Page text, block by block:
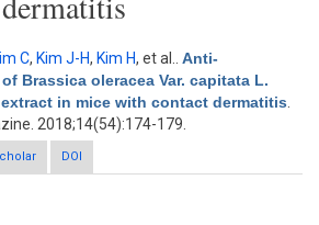
C, Kim J-H, Kim H, et al.
Anti-
Brassica oleracea Var. capitata L.
in mice with contact dermatitis
2018;14(54):174-179.
inflammatory effects of Brassica oleracea Var.
methanol extract in mice with contact
DOI